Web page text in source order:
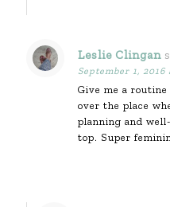
Leslie Clingan
September 1, 2016
Give me a
over the place
planning and
top. Super